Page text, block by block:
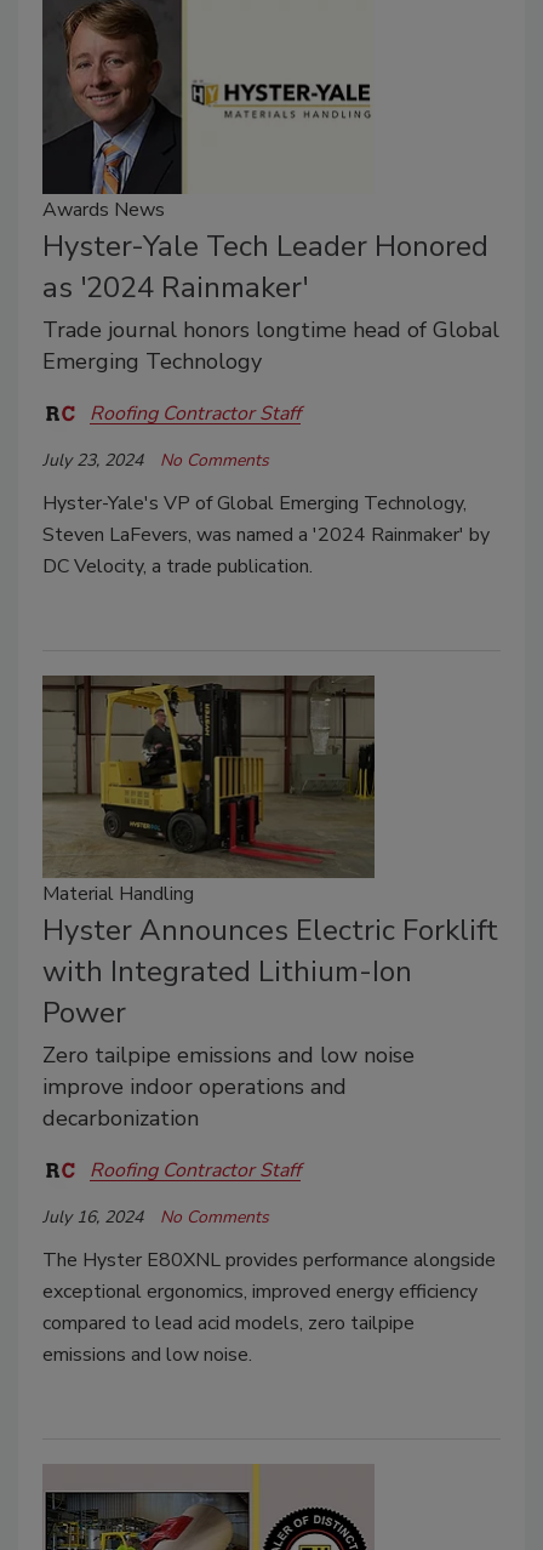
Awards News
Hyster-Yale Tech Leader Honored
as '2024 Rainmaker'
Trade journal honors longtime head of Global
Emerging Technology
Roofing Contractor Staff
July 23, 2024 No Comments
Hyster-Yale's VP of Global Emerging Technology,
Steven LaFevers, was named a '2024 Rainmaker' by
DC Velocity, a trade publication.
Material Handling
Hyster Announces Electric Forklift
with Integrated Lithium-Ion
Power
Zero tailpipe emissions and low noise
improve indoor operations and
decarbonization
Roofing Contractor Staff
July 16, 2024 No Comments
The Hyster E80XNL provides performance alongside
exceptional ergonomics, improved energy efficiency
compared to lead acid models, zero tailpipe
emissions and low noise.